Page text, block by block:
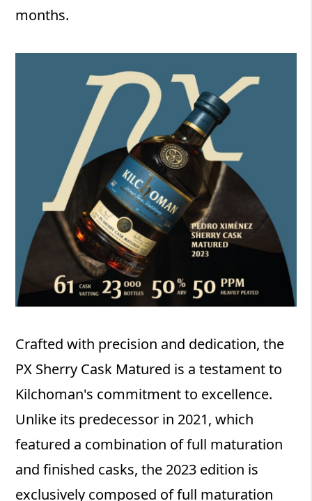
months.
Crafted with precision and dedication, the
PX Sherry Cask Matured is a testament to
Kilchoman's commitment to excellence.
Unlike its predecessor in 2021, which
featured a combination of full maturation
and finished casks, the 2023 edition is
exclusively composed of full maturation